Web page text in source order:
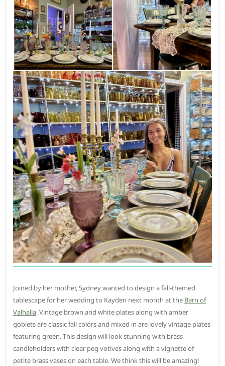
Joined by her mother, Sydney wanted to design a fall-themed
tablescape for her wedding to Kayden next month at the Barn of
Valhalla. Vintage brown and white plates along with amber
goblets are classic fall colors and mixed in are lovely vintage plates
featuring green. This design will look stunning with brass
candleholders with clear peg votives along with a vignette of
petite brass vases on each table. We think this will be amazing!